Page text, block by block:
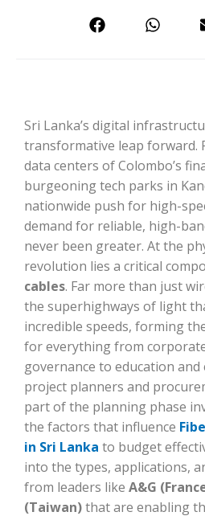
Sri Lanka’s digital
transformative leap forward.
data centers of Colombo’s
burgeoning tech parks in
nationwide push for high-
demand for reliable, high-
never been greater. At the
revolution lies a critical
cables. Far more than just
the superhighways of light
incredible speeds, forming
for everything from
governance to education
project planners and
part of the planning phase
the factors that influence
in Sri Lanka to budget
into the types, applications,
from leaders like A&G
(Taiwan)that are enabling